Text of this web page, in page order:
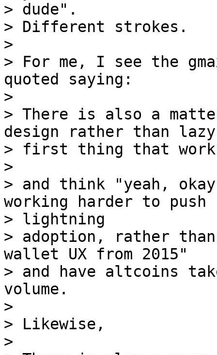
> dude".
> Different strokes.
>
> For me, I see the
quoted saying:
>
> There is also a
design rather than lazy
> first thing that
>
> and think "yeah,
working harder to push
> lightning
> adoption, rather
wallet UX from 2015"
> and have altcoins
volume.
>
> Likewise,
>